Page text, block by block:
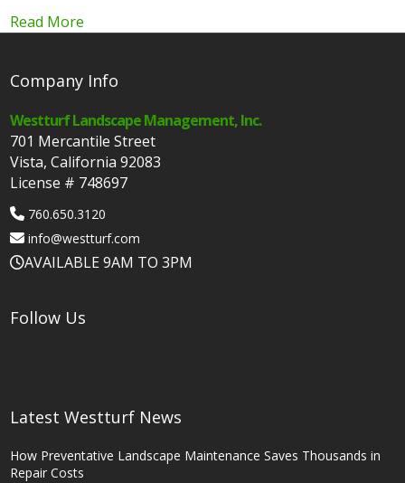
Read More
Company Info
Westturf Landscape Management, Inc.
701 Mercantile Street
Vista, California 92083
License # 748697
760.650.3120
info@westturf.com
AVAILABLE 9AM TO 3PM
Follow Us
Latest Westturf News
How Preventative Landscape Maintenance Saves Thousands in
Repair Costs